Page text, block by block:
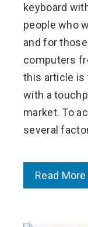
keyboard
people who
and for
computers
this article is
with a
market. To
several
Read More